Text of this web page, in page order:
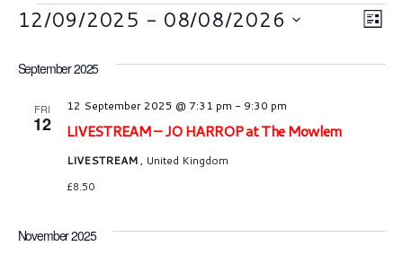
Events
V
i
a
E
e
L
12/09/2025 - 08/08/2026
e
e
September 2025
FRI
12 LIVESTREAM – JO HARROP at The Mowlem
12 September 2025 @ 7:31 pm - 9:30 pm
LIVESTREAM, United Kingdom
£8.50
November 2025